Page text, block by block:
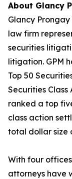
About Glancy
Glancy Prongay
law firm
securities
litigation. GPM
Top 50
Securities Class
ranked a top
class action
total dollar size
With four offices
attorneys have